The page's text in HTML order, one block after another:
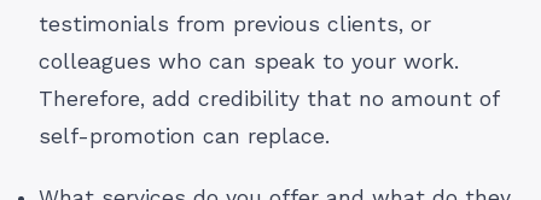
testimonials from previous clients, or
colleagues who can speak to your work.
Therefore, add credibility that no amount of
self-promotion can replace.